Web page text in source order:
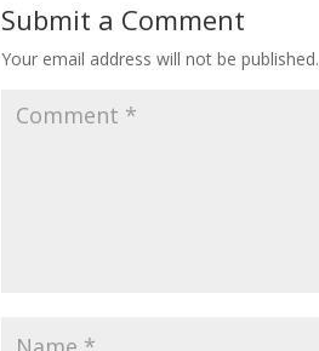
Submit a Comment
Your email address will not be published.